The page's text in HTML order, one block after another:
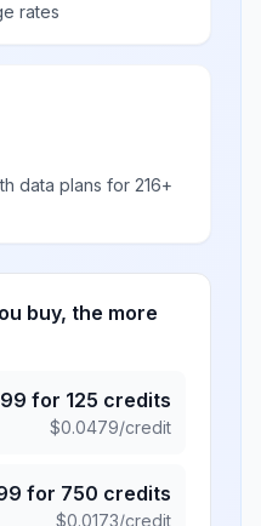
rates
data plans for 216+
buy, the more
for 125 credits
$0.0479/credit
for 750 credits
$0.0173/credit